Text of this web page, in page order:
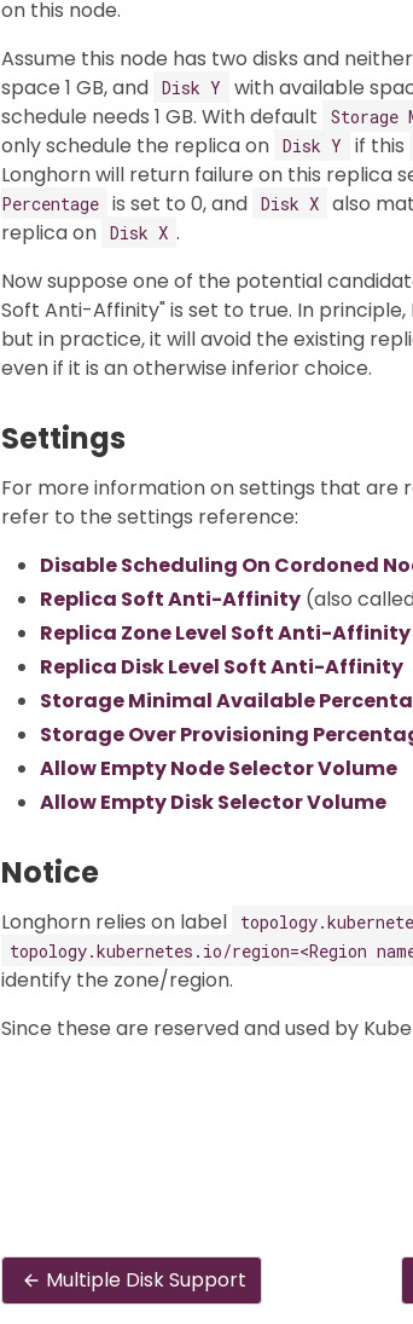
on this node.
Assume this node has two disks and
space 1 GB, and Disk Y
with available
schedule needs 1 GB. With default
Storage
only schedule the replica on Disk Y if this
Longhorn will return failure on this replica
Percentage is set to 0, and Disk X also
replica on Disk X .
Now suppose one of the potential
Soft Anti-Affinity" is set to true. In
but in practice, it will avoid the existing
even if it is an otherwise inferior choice.
Settings
For more information on settings that are
refer to the settings reference:
Disable Scheduling On Cordoned
Replica Soft Anti-Affinity (also
Replica Zone Level Soft Anti-Affinity
Replica Disk Level Soft Anti-Affinity
Storage Minimal Available
Storage Over Provisioning
Allow Empty Node Selector Volume
Allow Empty Disk Selector Volume
Notice
Longhorn relies on label
topology.kubernetes.io/region=<Region
identify the zone/region.
Since these are reserved and used by
Multiple Disk Support